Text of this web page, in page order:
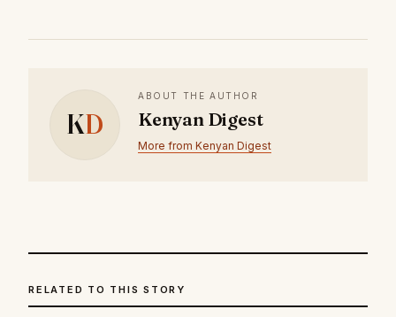
KD
ABOUT THE AUTHOR
Kenyan Digest
More from Kenyan Digest
RELATED TO THIS STORY